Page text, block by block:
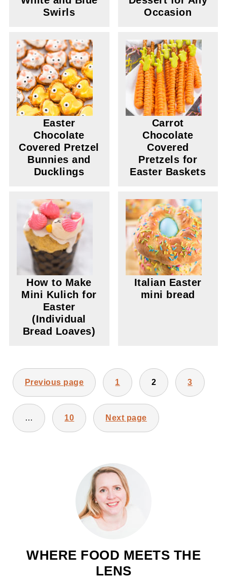
Swirls
Occasion
Easter
Chocolate
Covered Pretzel
Bunnies and
Ducklings
Carrot
Chocolate
Covered
Pretzels for
Easter Baskets
How to Make
Mini Kulich for
Easter
(Individual
Bread Loaves)
Italian Easter
mini bread
POSTS
PAGINATION
Previous page 1 2 3
… 10 Next page
WHERE FOOD MEETS THE
LENS